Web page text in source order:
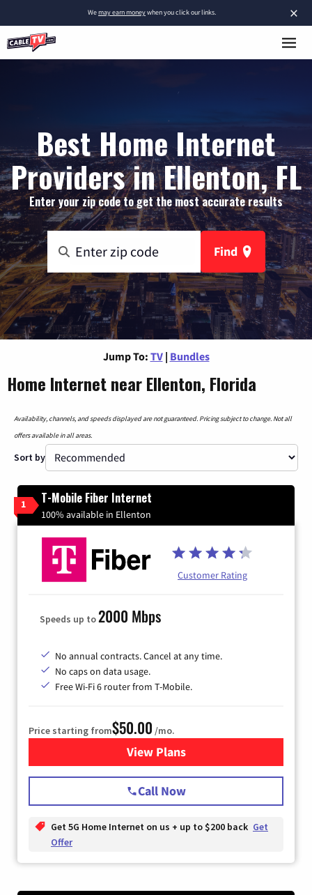
×
Wemay earn moneywhen you click our links.
Best Home Internet
Providers in Ellenton, FL
Enter your zip code to get the most accurate results
Find
Jump To: TV | Bundles
Home Internet near Ellenton, Florida
Availability, channels, and speeds displayed are not guaranteed. Pricing subject to change. Not all
offers available in all areas.
Sort by
1 T-Mobile Fiber Internet
100% available in Ellenton
Customer Rating
Speeds up to2000 Mbps
No annual contracts. Cancel at any time.
No caps on data usage.
Free Wi-Fi 6 router from T-Mobile.
Price starting from$50.00 /mo.
View Plansfor T-Mobile Fiber Internet
Call Now
Get 5G Home Internet on us + up to $200 back Get
Offer